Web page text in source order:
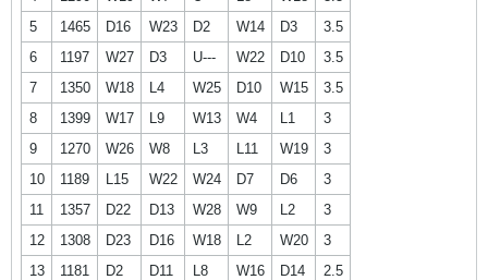
5
1465 D16 W23 D2 W14 D3
3.5
6
1197 W27 D3 U--- W22 D10
3.5
7
1350 W18 L4 W25 D10 W15
3.5
8
1399 W17 L9 W13 W4 L1
3
9
1270 W26 W8 L3 L11 W19
3
10
1189 L15 W22 W24 D7 D6
3
11
1357 D22 D13 W28 W9 L2
3
12
1308 D23 D16 W18 L2 W20
3
13
1181 D2 D11 L8 W16 D14
2.5